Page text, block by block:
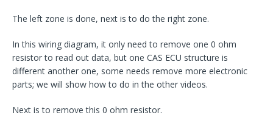
The left zone is done, next is to do the right zone.
In this wiring diagram, it only need to remove one 0 ohm
resistor to read out data, but one CAS ECU structure is
different another one, some needs remove more electronic
parts; we will show how to do in the other videos.
Next is to remove this 0 ohm resistor.